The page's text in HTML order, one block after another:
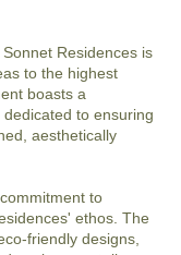
Residences is
to the highest
boasts a
to ensuring
aesthetically
to
ethos. The
friendly designs,